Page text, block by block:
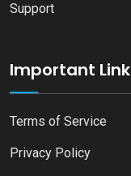
Support
Important Link
Terms of Service
Privacy Policy